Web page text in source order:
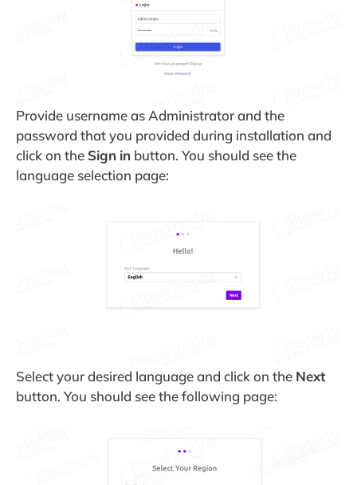
Provide username as Administrator and the
password that you provided during installation and
click on the Sign in button. You should see the
language selection page:
Select your desired language and click on the Next
button. You should see the following page: